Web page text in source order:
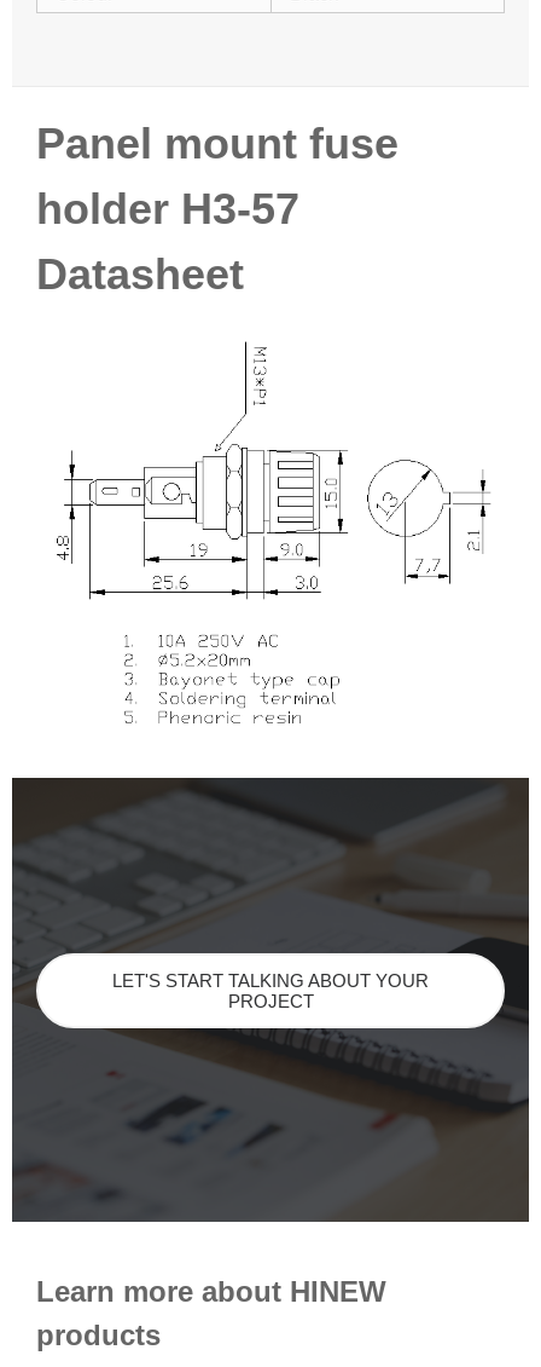
Panel mount fuse
holder H3-57
Datasheet
LET'S START TALKING ABOUT YOUR
PROJECT
Learn more about HINEW
products